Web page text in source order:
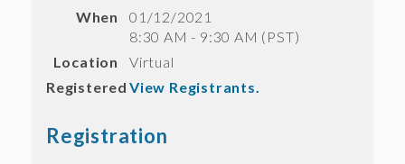
When
01/12/2021
8:30 AM - 9:30 AM (PST)
Location
Virtual
Registered View Registrants.
Registration